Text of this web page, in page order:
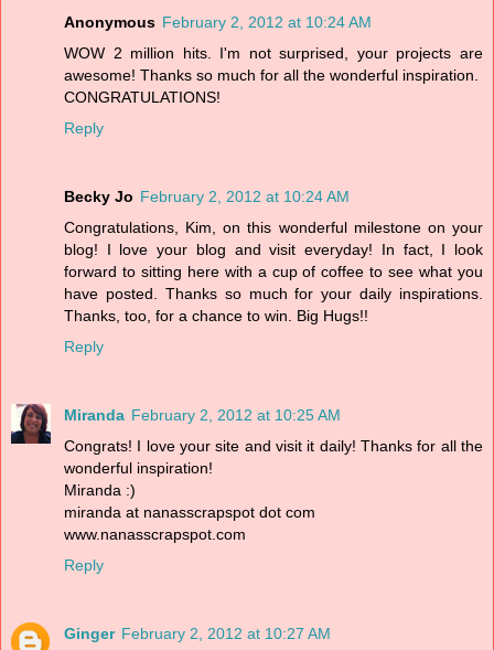
Anonymous February 2, 2012 at 10:24 AM
WOW 2 million hits. I'm not surprised, your projects are
awesome! Thanks so much for all the wonderful inspiration.
CONGRATULATIONS!
Reply
Becky Jo February 2, 2012 at 10:24 AM
Congratulations, Kim, on this wonderful milestone on your
blog! I love your blog and visit everyday! In fact, I look
forward to sitting here with a cup of coffee to see what you
have posted. Thanks so much for your daily inspirations.
Thanks, too, for a chance to win. Big Hugs!!
Reply
Miranda February 2, 2012 at 10:25 AM
Congrats! I love your site and visit it daily! Thanks for all the
wonderful inspiration!
Miranda :)
miranda at nanasscrapspot dot com
www.nanasscrapspot.com
Reply
Ginger February 2, 2012 at 10:27 AM